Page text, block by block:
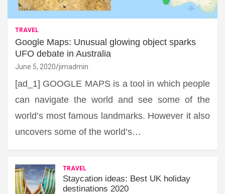
TRAVEL
Google Maps: Unusual glowing object sparks
UFO debate in Australia
June 5, 2020 jimadmin
[ad_1] GOOGLE MAPS is a tool in which people
can navigate the world and see some of the
world’s most famous landmarks. However it also
uncovers some of the world’s…
TRAVEL
Staycation ideas: Best UK holiday
destinations 2020